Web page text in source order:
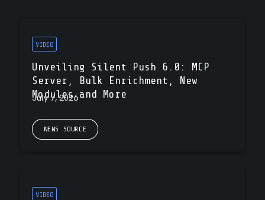
VIDEO
Unveiling Silent Push 6.0: MCP
Server, Bulk Enrichment, New
Modules and More
July 7, 2026
NEWS SOURCE
VIDEO